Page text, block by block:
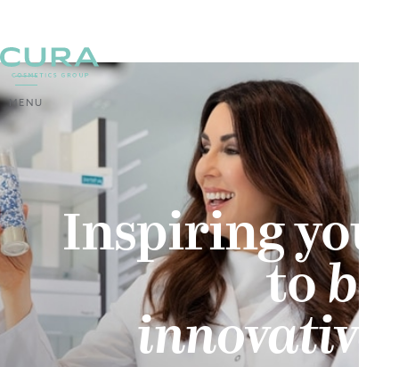
MENU
Inspiring you
‍tobe
innovative